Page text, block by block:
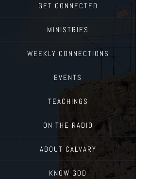
GET CONNECTED
MINISTRIES
WEEKLY CONNECTIONS
EVENTS
TEACHINGS
ON THE RADIO
ABOUT CALVARY
KNOW GOD